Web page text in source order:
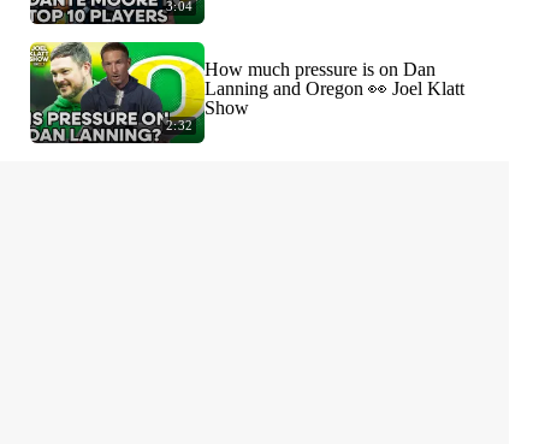
3:04
2:32
How much pressure is on Dan
Lanning and Oregon 👀 Joel Klatt
Show